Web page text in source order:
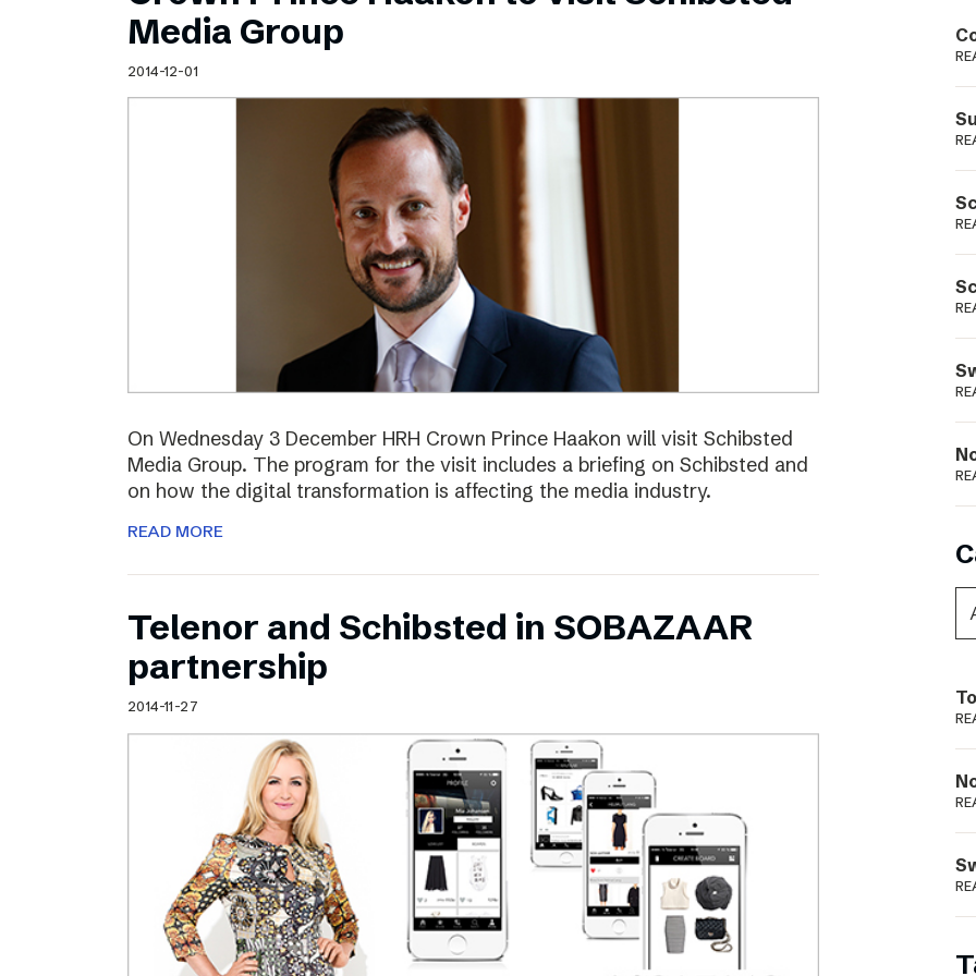
Schibsted’s visual design
Content style guide
Podme
Media Group
2014-12-01
On Wednesday 3 December HRH Crown Prince Haakon will visit Schibsted
Media Group. The program for the visit includes a briefing on Schibsted and
on how the digital transformation is affecting the media industry.
READ MORE
Telenor and Schibsted in SOBAZAAR
partnership
2014-11-27